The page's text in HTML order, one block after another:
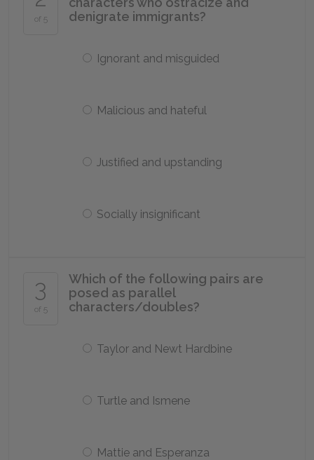
of 5
denigrate immigrants?
Ignorant and misguided
Malicious and hateful
Justified and upstanding
Socially insignificant
3
of 5
Which of the following pairs are
posed as parallel
characters/doubles?
Taylor and Newt Hardbine
Turtle and Ismene
Mattie and Esperanza